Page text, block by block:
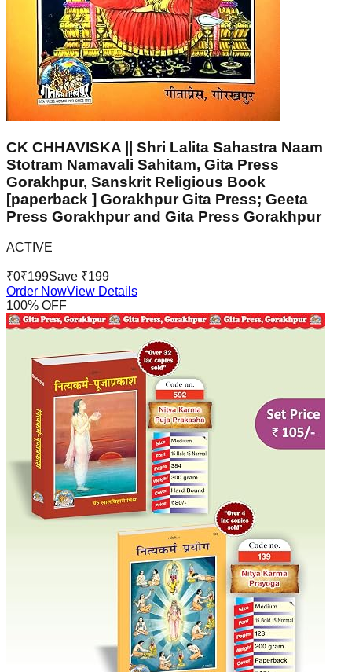
CK CHHAVISKA || Shri Lalita Sahastra Naam
Stotram Namavali Sahitam, Gita Press
Gorakhpur, Sanskrit Religious Book
[paperback ] Gorakhpur Gita Press; Geeta
Press Gorakhpur and Gita Press Gorakhpur
ACTIVE
₹0₹199Save ₹199
Order NowView Details
100% OFF